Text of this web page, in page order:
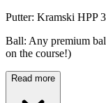
Putter: Kramski HPP
Ball: Any premium
on the course!)
Read more